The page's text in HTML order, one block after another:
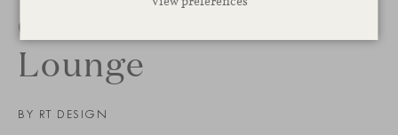
Colubi Outdoor
Lounge
BY RT DESIGN